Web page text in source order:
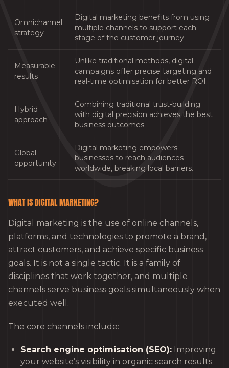
Omnichannel
strategy
Digital marketing benefits from using
multiple channels to support each
stage of the customer journey.
Measurable
results
Unlike traditional methods, digital
campaigns offer precise targeting and
real-time optimisation for better ROI.
Hybrid
approach
Combining traditional trust-building
with digital precision achieves the best
business outcomes.
Global
opportunity
Digital marketing empowers
businesses to reach audiences
worldwide, breaking local barriers.
WHAT IS DIGITAL MARKETING?
Digital marketing is the use of online channels,
platforms, and technologies to promote a brand,
attract customers, and achieve specific business
goals. It is not a single tactic. It is a family of
disciplines that work together, and multiple
channels serve business goals simultaneously when
executed well.
The core channels include:
Search engine optimisation (SEO): Improving
your website’s visibility in organic search results